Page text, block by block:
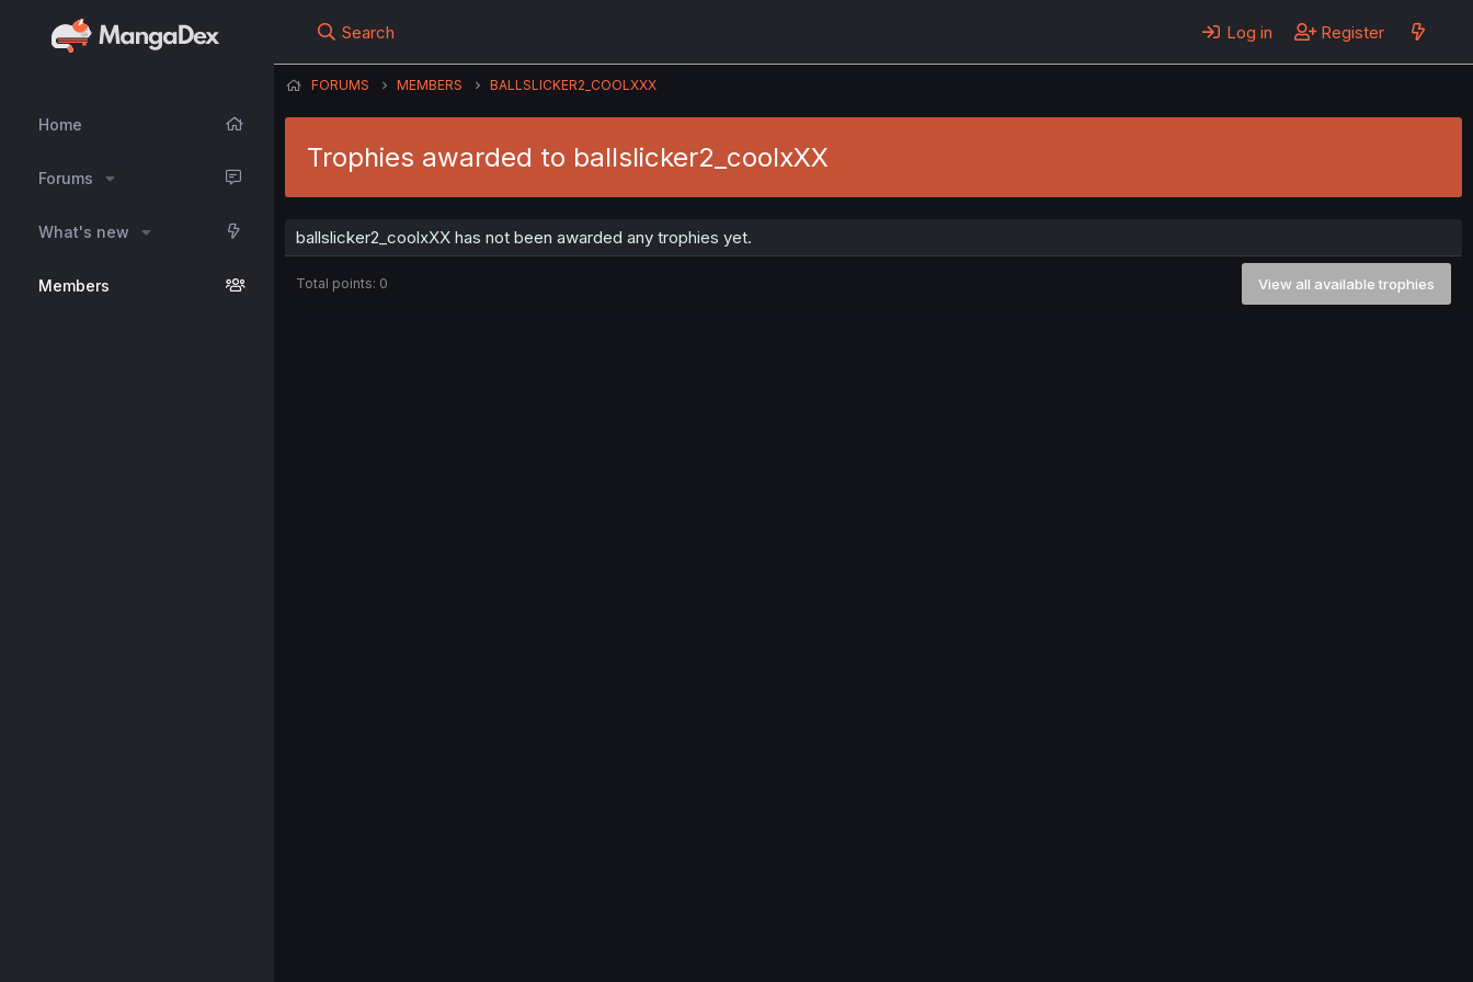
Home
Forums
What's new
Members
Search Log in Register
FORUMS MEMBERS BALLSLICKER2_COOLXXX
Trophies awarded to ballslicker2_coolxXX
ballslicker2_coolxXX has not been awarded any trophies yet.
Total points: 0 View all available trophies